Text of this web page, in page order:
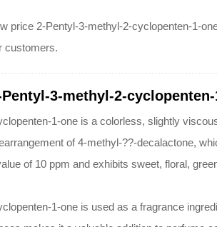
price 2-Pentyl-3-methyl-2-cyclopenten-1-
customers.
3-methyl-2-cyclopenten-
1-one is a colorless, slightly
of 4-methyl-??-decalactone,
of 10 ppm and exhibits sweet, floral,
1-one is used as a fragrance